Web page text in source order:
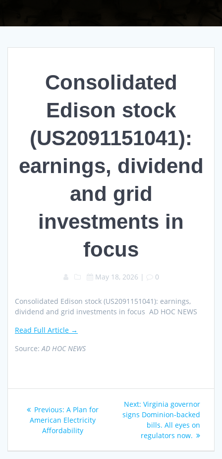
Consolidated
Edison stock
(US2091151041):
earnings, dividend
and grid
investments in
focus
May 18, 2026 | 0
Consolidated Edison stock (US2091151041): earnings,
dividend and grid investments in focus AD HOC NEWS
Read Full Article →
Source:AD HOC NEWS
navigation
Previous: Previous
post:
A Plan for
American Electricity
Affordability
Next: Next
post:
Virginia governor
signs Dominion-backed
bills. All eyes on
regulators now.